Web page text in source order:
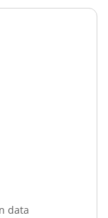
data